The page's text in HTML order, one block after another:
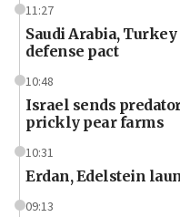
11:27
Saudi Arabia,
defense pact
10:48
Israel sends
prickly pear farms
10:31
Erdan, Edelstein
09:13